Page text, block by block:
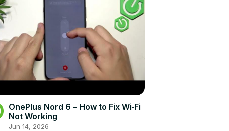
OnePlus Nord 6 – How to Fix Wi‑Fi
Not Working
Jun 14, 2026